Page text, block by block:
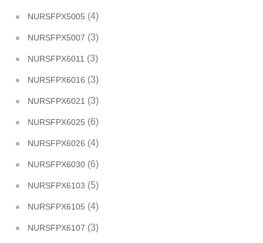
NURSFPX5005 (4)
NURSFPX5007 (3)
NURSFPX6011 (3)
NURSFPX6016 (3)
NURSFPX6021 (3)
NURSFPX6025 (6)
NURSFPX6026 (4)
NURSFPX6030 (6)
NURSFPX6103 (5)
NURSFPX6105 (4)
NURSFPX6107 (3)